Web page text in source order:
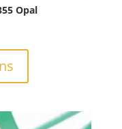
Opal
The